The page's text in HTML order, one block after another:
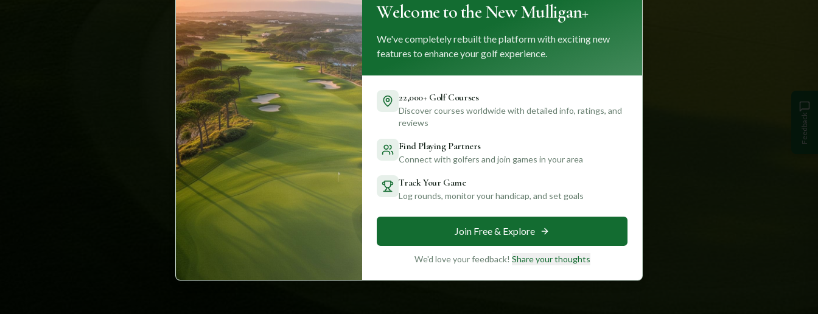
Feedback
Welcome to the New Mulligan+
We've completely rebuilt the platform with exciting new
features to enhance your golf experience.
22,000+ Golf Courses
Discover courses worldwide with detailed info, ratings, and
reviews
Find Playing Partners
Connect with golfers and join games in your area
Track Your Game
Log rounds, monitor your handicap, and set goals
Join Free & Explore
We'd love your feedback! Share your thoughts